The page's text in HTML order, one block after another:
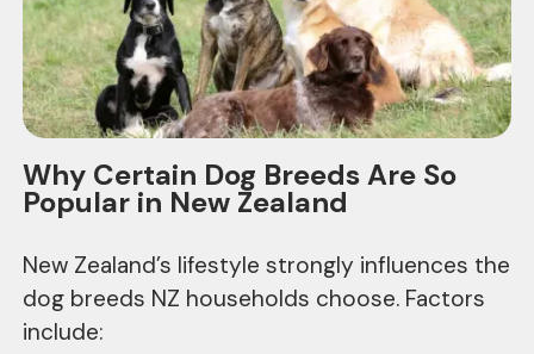
Why Certain Dog Breeds Are So
Popular in New Zealand
New Zealand’s lifestyle strongly influences the
dog breeds NZ households choose. Factors
include: